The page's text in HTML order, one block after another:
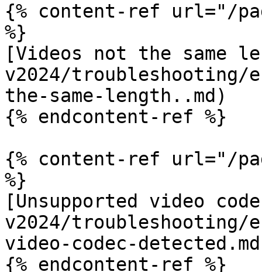
{% content-ref url="/
%}
[Videos not the same
v2024/troubleshooting/
the-same-length..md)
{% endcontent-ref %}
{% content-ref url="/
%}
[Unsupported video
v2024/troubleshooting/
video-codec-
{% endcontent-ref %}